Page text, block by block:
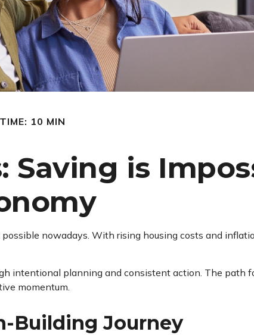
10 MIN
Saving is
nowadays. With rising housing costs and
intentional planning and consistent action. The path
momentum.
Building Journey